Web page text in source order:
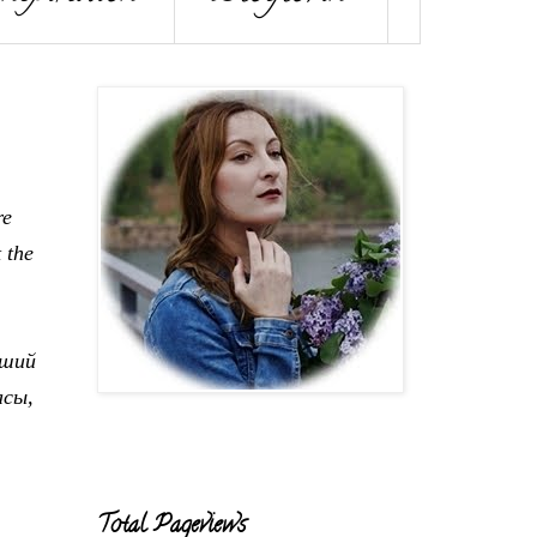
the
Total Pageviews